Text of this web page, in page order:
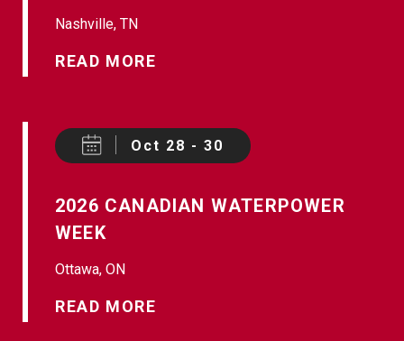
Nashville, TN
READ MORE
Oct 28 - 30
2026 CANADIAN WATERPOWER
WEEK
Ottawa, ON
READ MORE